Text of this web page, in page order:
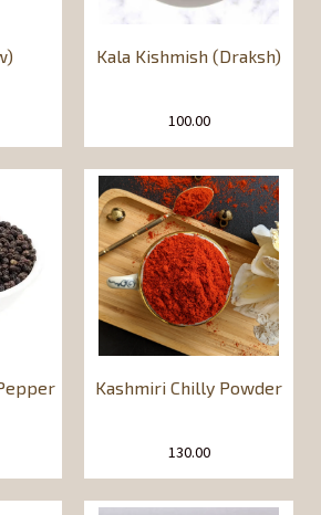
Kala Kishmish (Draksh)
100.00
Kashmiri Chilly Powder
130.00